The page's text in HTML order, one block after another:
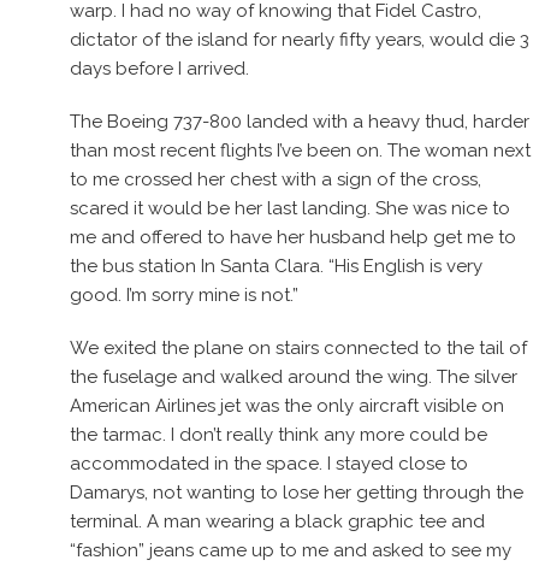
warp. I had no way of knowing that Fidel Castro,
dictator of the island for nearly fifty years, would die 3
days before I arrived.
The Boeing 737-800 landed with a heavy thud, harder
than most recent flights I’ve been on. The woman next
to me crossed her chest with a sign of the cross,
scared it would be her last landing. She was nice to
me and offered to have her husband help get me to
the bus station In Santa Clara. “His English is very
good. I’m sorry mine is not.”
We exited the plane on stairs connected to the tail of
the fuselage and walked around the wing. The silver
American Airlines jet was the only aircraft visible on
the tarmac. I don’t really think any more could be
accommodated in the space. I stayed close to
Damarys, not wanting to lose her getting through the
terminal. A man wearing a black graphic tee and
“fashion” jeans came up to me and asked to see my